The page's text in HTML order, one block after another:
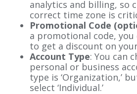
analytics and billing, so
correct time zone is
Promotional Code
a promotional code,
to get a discount on
Account Type: You can
personal or business
type is ‘Organization,’
select ‘Individual.’